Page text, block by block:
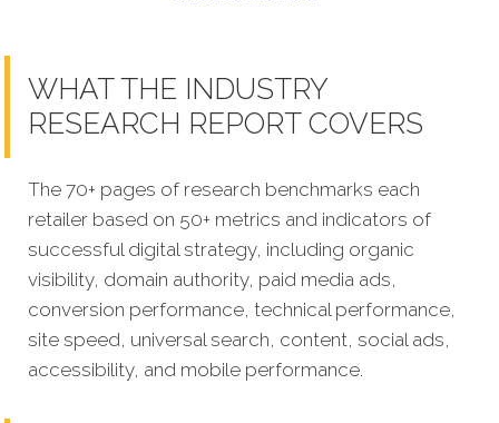
WHAT THE INDUSTRY
RESEARCH REPORT COVERS
The 70+ pages of research benchmarks each
retailer based on 50+ metrics and indicators of
successful digital strategy, including organic
visibility, domain authority, paid media ads,
conversion performance, technical performance,
site speed, universal search, content, social ads,
accessibility, and mobile performance.